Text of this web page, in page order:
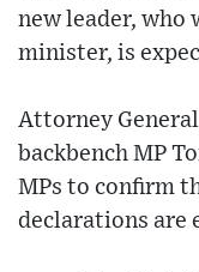
new leader, who
minister, is
Attorney
backbench MP
MPs to confirm
declarations are